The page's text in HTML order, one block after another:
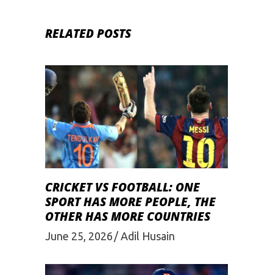
RELATED POSTS
CRICKET VS FOOTBALL: ONE
SPORT HAS MORE PEOPLE, THE
OTHER HAS MORE COUNTRIES
June 25, 2026 Adil Husain